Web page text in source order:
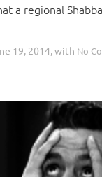
a regional
19, 2014, with No